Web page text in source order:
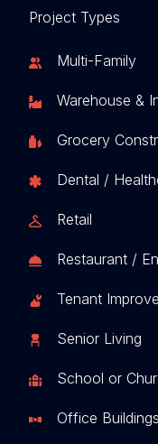
Project Types
Multi-Family
Warehouse &
Grocery
Dental /
Retail
Restaurant /
Tenant
Senior Living
School or
Office Buildings